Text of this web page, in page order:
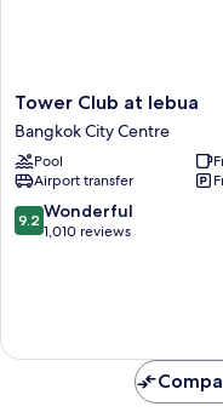
Tower
Club
at
lebua
Bangkok
City
Centre
Tower Club at lebua
Bangkok City Centre
Pool
Airport transfer
9.2
out
9.2 Wonderful
1,010 reviews